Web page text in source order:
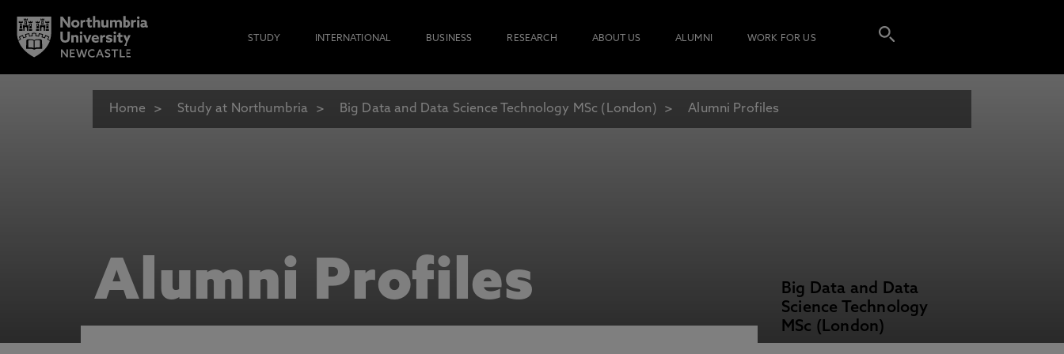
STUDY INTERNATIONAL BUSINESS RESEARCH ABOUT US ALUMNI WORK FOR US
Home Study at Northumbria Big Data and Data Science Technology MSc (London) Alumni Profiles
Alumni Profiles
Big Data and Data
Science Technology
MSc (London)